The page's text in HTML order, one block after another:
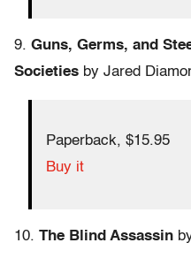
9. Guns, Germs, and
Societies by Jared
Paperback, $15.95
Buy it
10. The Blind Assassin